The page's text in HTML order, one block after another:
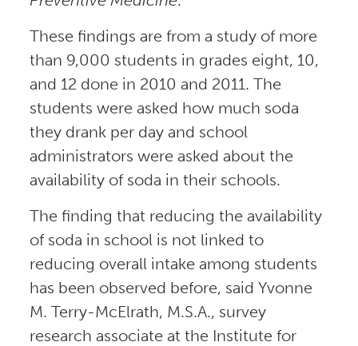
These findings are from a study of more
than 9,000 students in grades eight, 10,
and 12 done in 2010 and 2011. The
students were asked how much soda
they drank per day and school
administrators were asked about the
availability of soda in their schools.
The finding that reducing the availability
of soda in school is not linked to
reducing overall intake among students
has been observed before, said Yvonne
M. Terry-McElrath, M.S.A., survey
research associate at the Institute for